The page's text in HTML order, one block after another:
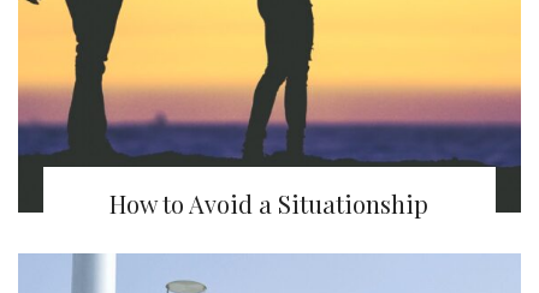
How to Avoid a Situationship